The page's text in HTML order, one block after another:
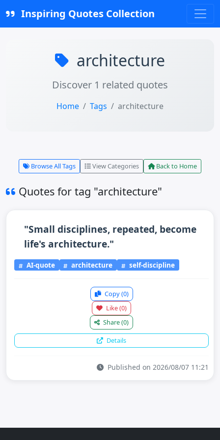
Inspiring Quotes Collection
architecture
Discover 1 related quotes
Home Tags architecture
Browse All Tags View Categories Back to Home
Quotes for tag "architecture"
"Small disciplines, repeated, become
life's architecture."
AI-quote architecture self-discipline
Copy(0)
Like(0)
Share(0)
Details
Published on 2026/08/07 11:21